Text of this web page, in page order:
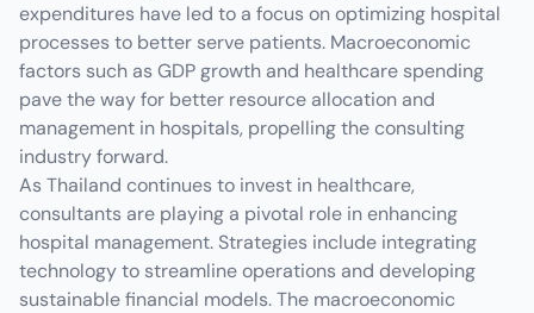
expenditures have led to a focus on optimizing hospital
processes to better serve patients. Macroeconomic
factors such as GDP growth and healthcare spending
pave the way for better resource allocation and
management in hospitals, propelling the consulting
industry forward.
As Thailand continues to invest in healthcare,
consultants are playing a pivotal role in enhancing
hospital management. Strategies include integrating
technology to streamline operations and developing
sustainable financial models. The macroeconomic